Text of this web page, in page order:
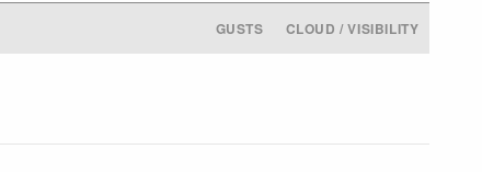
GUSTS CLOUD / VISIBILITY